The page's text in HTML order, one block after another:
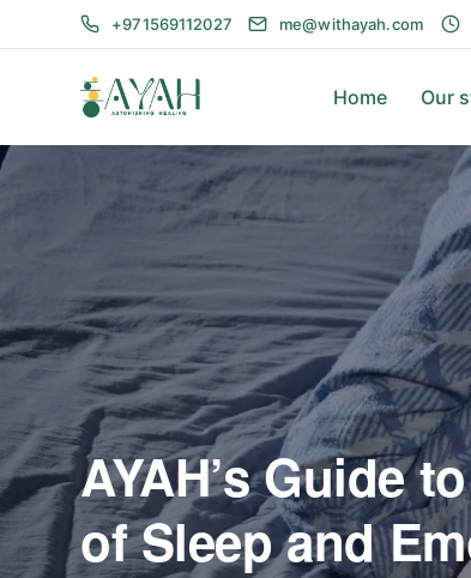
+971569112027 me@withayah.com
Home Our
AYAH’s Guide
of Sleep and